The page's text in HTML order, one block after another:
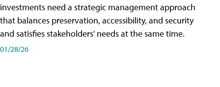
investments need a strategic management approach
that balances preservation, accessibility, and security
and satisfies stakeholders' needs at the same time.
01/28/26